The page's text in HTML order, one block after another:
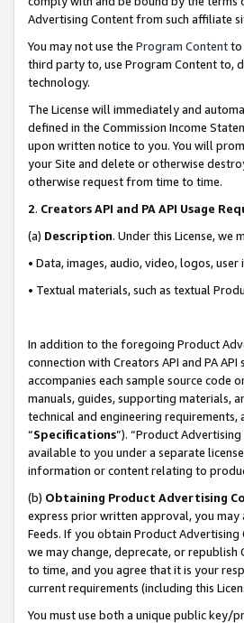
Advertising Content from such affiliate
You may not use the Program Contentto
third party to, use Program Content to,
technology.
The License will immediately and
defined in the Commission Income
upon written notice to you. You will
your Site and delete or otherwise
otherwise request from time to time.
2. Creators API and PA API Usage
(a) Description. Under this License,
• Data, images, audio, video, logos,
• Textual materials, such as textual
In addition to the foregoing Product
connection with Creators API and PA
accompanies each sample source code
manuals, guides, supporting materials,
technical and engineering
“Specifications”). “Product
available to you under a separate
information or content relating to
(b) Obtaining Product Advertising
express prior written approval, you may
Feeds. If you obtain Product Advertising
we may change, deprecate, or republish
to time, and you agree that it is your
current requirements (including this
You must use both a unique public key/